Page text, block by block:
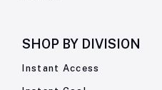
SHOP BY DIVISION
Instant Access